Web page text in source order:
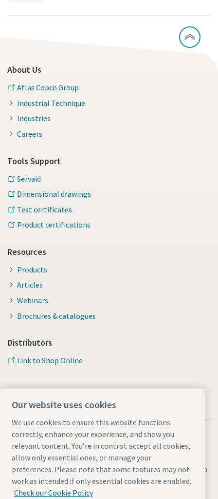
About Us
Atlas Copco Group
Industrial Technique
Industries
Careers
Tools Support
Servaid
Dimensional drawings
Test certificates
Product certifications
Resources
Products
Articles
Webinars
Brochures & catalogues
Distributors
Link to Shop Online
Legal & Privacy NoticesManage cookiesAccessibilitySitemap
© 2026 Atlas Copco AB
Our website uses cookies
We use cookies to ensure this website functions
correctly, enhance your experience, and show you
relevant content. You’re in control: accept all cookies,
allow only essential ones, or manage your
preferences. Please note that some features may not
work as intended if only essential cookies are enabled.
Check our Cookie Policy